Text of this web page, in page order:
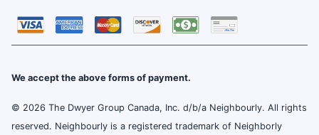
We accept the above forms of payment.
© 2026 The Dwyer Group Canada, Inc. d/b/a Neighbourly. All rights
reserved. Neighbourly is a registered trademark of Neighborly